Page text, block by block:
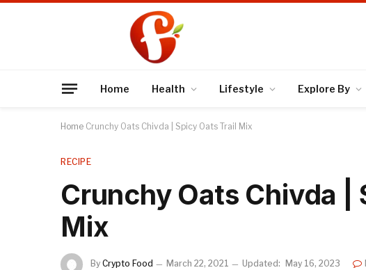
Home Health Lifestyle Explore By
Home Crunchy Oats Chivda | Spicy Oats Trail Mix
RECIPE
Crunchy Oats Chivda |
Mix
By Crypto Food March 22, 2021 Updated: May 16, 2023